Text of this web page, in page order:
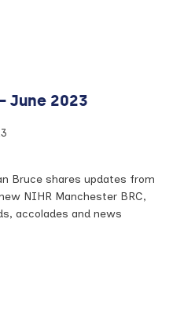
June 2023
Bruce shares updates from
NIHR Manchester BRC,
accolades and news